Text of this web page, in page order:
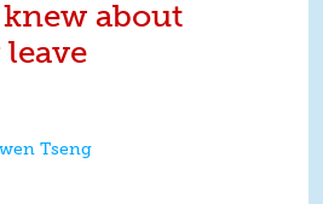
about
Tseng